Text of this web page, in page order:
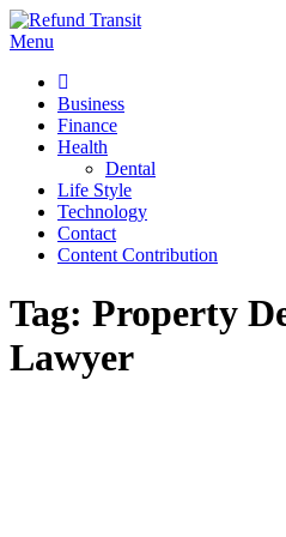
Skip
to
Menu
Business
Finance
Health
Dental
Life Style
Technology
Contact
Content Contribution
Tag: Property
Lawyer